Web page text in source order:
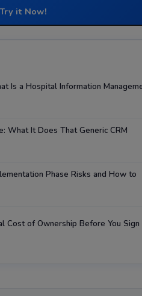
Try it Now!
Is a Hospital Information
What It Does That Generic CRM
Phase Risks and How to
Cost of Ownership Before You Sign